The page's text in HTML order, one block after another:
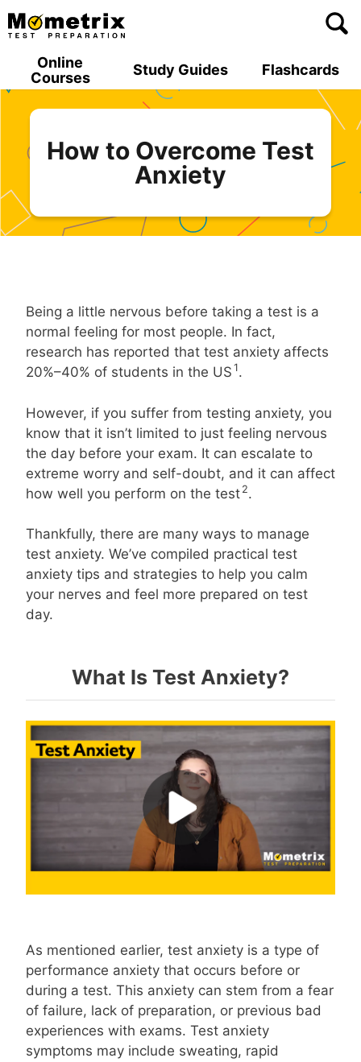
Skip
to
Online
Courses
Study Guides Flashcards
How to Overcome Test
Anxiety
Being a little nervous before taking a test is a
normal feeling for most people. In fact,
research has reported that test anxiety affects
20%–40% of students in the US 1.
However, if you suffer from testing anxiety, you
know that it isn’t limited to just feeling nervous
the day before your exam. It can escalate to
extreme worry and self-doubt, and it can affect
how well you perform on the test 2.
Thankfully, there are many ways to manage
test anxiety. We’ve compiled practical test
anxiety tips and strategies to help you calm
your nerves and feel more prepared on test
day.
What Is Test Anxiety?
As mentioned earlier, test anxiety is a type of
performance anxiety that occurs before or
during a test. This anxiety can stem from a fear
of failure, lack of preparation, or previous bad
experiences with exams. Test anxiety
symptoms may include sweating, rapid